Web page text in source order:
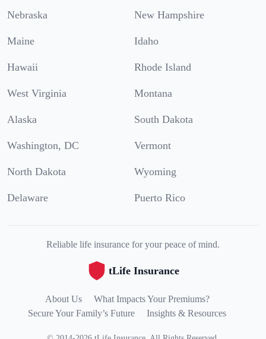
Nebraska New Hampshire
Maine Idaho
Hawaii Rhode Island
West Virginia Montana
Alaska South Dakota
Washington, DC Vermont
North Dakota Wyoming
Delaware Puerto Rico
Reliable life insurance for your peace of mind.
tLife Insurance
About Us
What Impacts Your Premiums?
Secure Your Family’s Future
Insights & Resources